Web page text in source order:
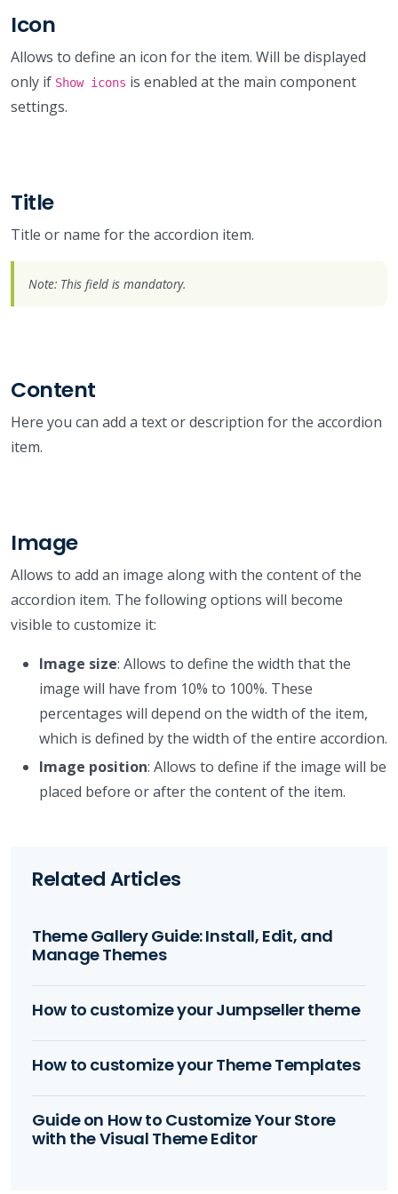
Icon
Allows to define an icon for the item. Will be displayed
only if Show icons is enabled at the main component
settings.
Title
Title or name for the accordion item.
Note: This field is mandatory.
Content
Here you can add a text or description for the accordion
item.
Image
Allows to add an image along with the content of the
accordion item. The following options will become
visible to customize it:
Image size: Allows to define the width that the
image will have from 10% to 100%. These
percentages will depend on the width of the item,
which is defined by the width of the entire accordion.
Image position: Allows to define if the image will be
placed before or after the content of the item.
Related Articles
Theme Gallery Guide: Install, Edit, and
Manage Themes
How to customize your Jumpseller theme
How to customize your Theme Templates
Guide on How to Customize Your Store
with the Visual Theme Editor